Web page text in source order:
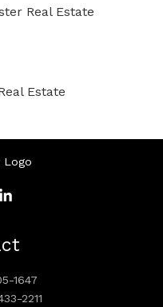
Real Estate
Estate
1647
2211